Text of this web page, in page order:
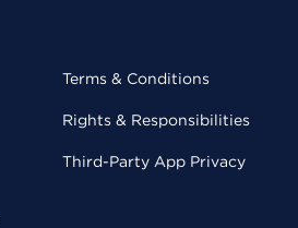
Terms & Conditions
Rights & Responsibilities
Third-Party App Privacy